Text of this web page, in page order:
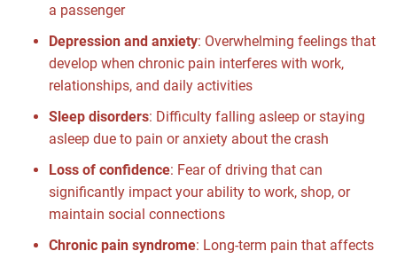
a passenger
Depression and anxiety: Overwhelming feelings that
develop when chronic pain interferes with work,
relationships, and daily activities
Sleep disorders: Difficulty falling asleep or staying
asleep due to pain or anxiety about the crash
Loss of confidence: Fear of driving that can
significantly impact your ability to work, shop, or
maintain social connections
Chronic pain syndrome: Long-term pain that affects